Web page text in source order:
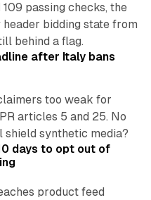
passing checks, the
bidding state from
behind a flag.
after Italy bans
too weak for
articles 5 and 25. No
synthetic media?
days to opt out of
product feed